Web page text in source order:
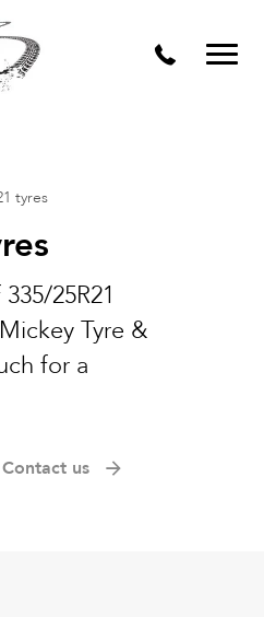
DPF Cleaning
Repairs
tyres
25R21
Tyre &
for a
Contact us